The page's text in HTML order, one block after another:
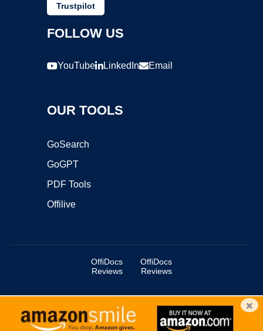
Trustpilot
FOLLOW US
YouTube LinkedIn Email
OUR TOOLS
GoSearch
GoGPT
PDF Tools
Offilive
OffiDocs
Reviews
OffiDocs
Reviews
Copyright ©2025 OffiDocs Group OU. All Rights Reserved.
OffiDocs® is a registered trademark.
×